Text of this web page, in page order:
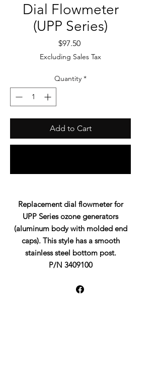
Dial Flowmeter
(UPP Series)
$97.50Price
Excluding Sales Tax
Quantity *
Add to Cart
Replacement dial flowmeter for
UPP Series ozone generators
(aluminum body with molded end
caps). This style has a smooth
stainless steel bottom post.
P/N 3409100